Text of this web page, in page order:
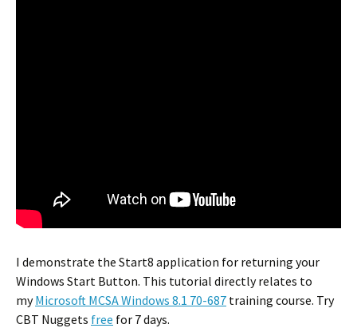
I demonstrate the Start8 application for returning your
Windows Start Button. This tutorial directly relates to
myMicrosoft MCSA Windows 8.1 70-687 training course. Try
CBT Nuggets free for 7 days.